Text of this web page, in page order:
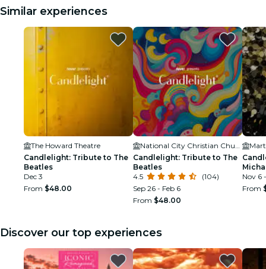
Similar experiences
The Howard Theatre
Candlelight: Tribute to The
Beatles
Dec 3
From $48.00
Candlelight: Tribute to The
Beatles
4.5
(104)
Sep 26 - Feb 6
From $48.00
Nov 6
From
Discover our top experiences